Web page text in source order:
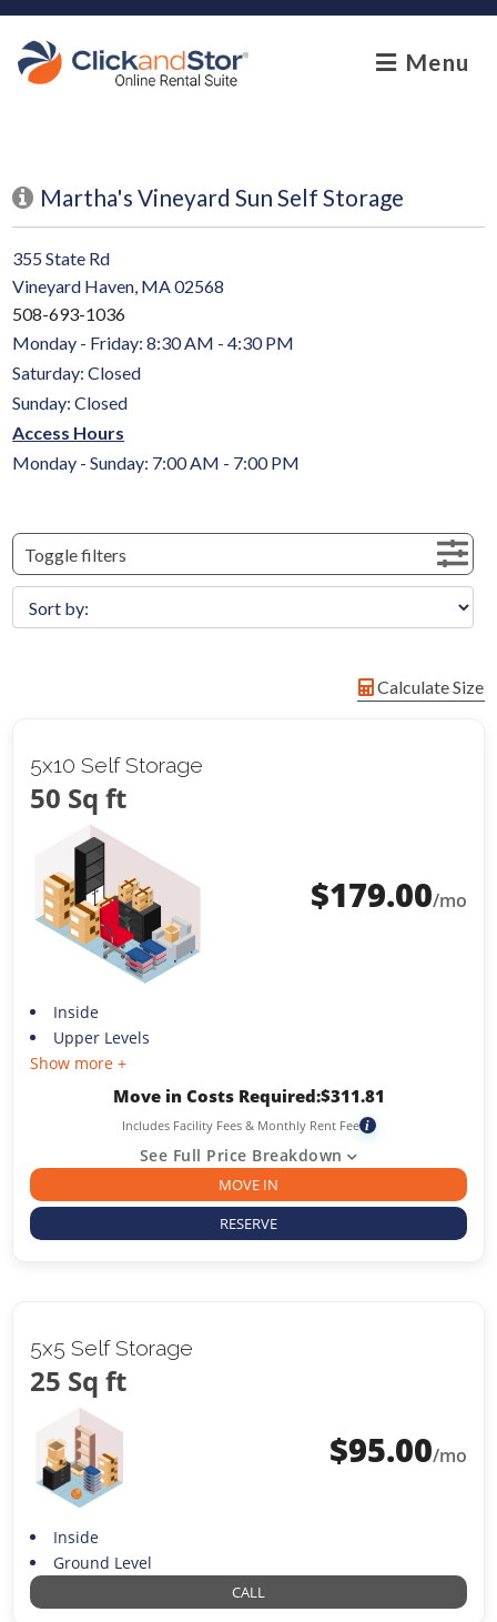
skip to content
Menu
Martha's Vineyard Sun Self Storage
355 State Rd
Vineyard Haven, MA 02568
508-693-1036
Monday - Friday: 8:30 AM - 4:30 PM
Saturday: Closed
Sunday: Closed
Access Hours
Monday - Sunday: 7:00 AM - 7:00 PM
Toggle filters
Calculate Size
5x10 Self Storage
50 Sq ft
$179.00/mo
Inside
Upper Levels
Show more +
Move in Costs Required:$311.81
Includes Facility Fees & Monthly Rent Fee i
See Full Price Breakdown
MOVE IN
RESERVE
5x5 Self Storage
25 Sq ft
$95.00/mo
Inside
Ground Level
CALL